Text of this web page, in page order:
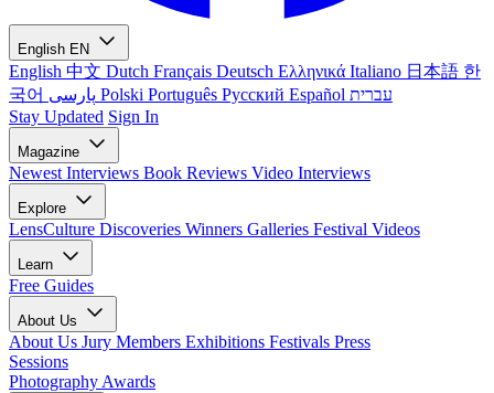
English EN
English 中文 Dutch Français Deutsch Ελληνικά Italiano 日本語 한
국어
Polski Português Русский Español עברית
Stay Updated Sign In
Magazine
Newest Interviews Book Reviews Video Interviews
Explore
LensCulture Discoveries Winners Galleries Festival Videos
Learn
Free Guides
About Us
About Us Jury Members Exhibitions Festivals Press
Sessions
Photography Awards